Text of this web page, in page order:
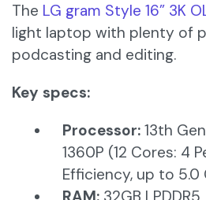
The LG gram Style 16” 3K
light laptop with plenty of
podcasting and editing.
Key specs:
Processor: 13th
1360P (12 Cores: 4
Efficiency, up to 5.0